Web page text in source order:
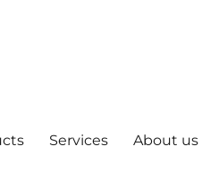
Services About us